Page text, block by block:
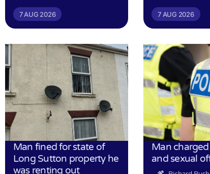
7 AUG 2026 7 AUG 2026
Man fined for state of
Long Sutton property he
was renting out
Man
and sexual